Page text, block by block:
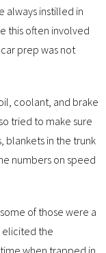
always instilled in
this often involved
prep was not
coolant, and brake
tried to make sure
blankets in the trunk
numbers on speed
of those were a
the